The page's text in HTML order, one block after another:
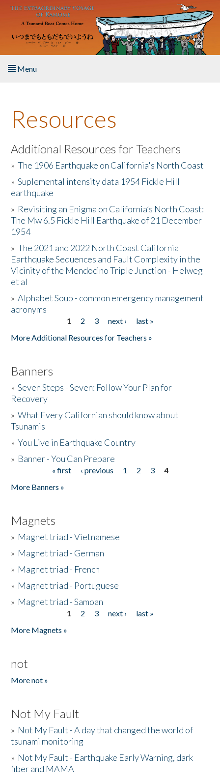
Skip to main content
Menu
About the Book
Listen to the Book
Activities
The Story & Student Exchange
Resources
Donate
Resources
Additional Resources for Teachers
»The 1906 Earthquake on California's North Coast
»Suplemental intensity data 1954 Fickle Hill
earthquake
» Revisiting an Enigma on California’s North Coast:
The Mw 6.5 Fickle Hill Earthquake of 21 December
1954
»The 2021 and 2022 North Coast California
Earthquake Sequences and Fault Complexity in the
Vicinity of the Mendocino Triple Junction - Helweg
et al
»Alphabet Soup - common emergency management
acronyms
1 2 3 next ›
last »
More Additional Resources for Teachers »
Banners
»Seven Steps - Seven: Follow Your Plan for
Recovery
»What Every Californian should know about
Tsunamis
»You Live in Earthquake Country
» Banner - You Can Prepare
« first ‹ previous 1 2 3
4
More Banners »
Magnets
» Magnet triad - Vietnamese
» Magnet triad - German
» Magnet triad - French
» Magnet triad - Portuguese
» Magnet triad - Samoan
1 2 3 next ›
last »
More Magnets »
not
More not »
Not My Fault
» Not My Fault - A day that changed the world of
tsunami monitoring
» Not My Fault - Earthquake Early Warning, dark
fiber and MAMA